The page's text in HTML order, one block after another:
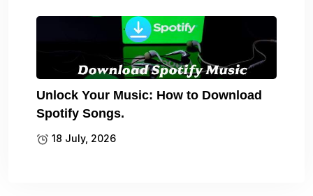
Unlock Your Music: How to Download
Spotify Songs.
18 July, 2026